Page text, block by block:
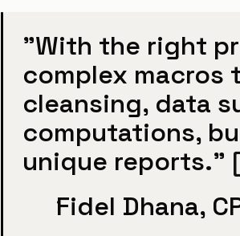
"With the right
complex macros
cleansing, data
computations,
unique reports."
Fidel Dhana,